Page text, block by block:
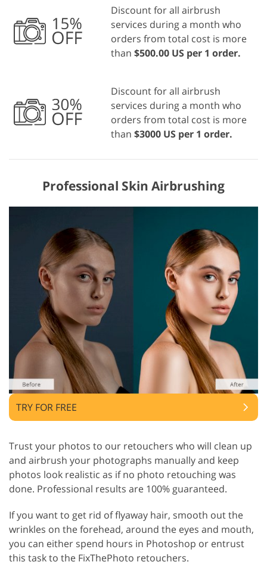
Discount for all airbrush
services during a month who
orders from total cost is more
than $500.00 US per 1 order.
Discount for all airbrush
services during a month who
orders from total cost is more
than $3000 US per 1 order.
Professional Skin Airbrushing
TRY FOR FREE
Trust your photos to our retouchers who will clean up
and airbrush your photographs manually and keep
photos look realistic as if no photo retouching was
done. Professional results are 100% guaranteed.
If you want to get rid of flyaway hair, smooth out the
wrinkles on the forehead, around the eyes and mouth,
you can either spend hours in Photoshop or entrust
this task to the FixThePhoto retouchers.